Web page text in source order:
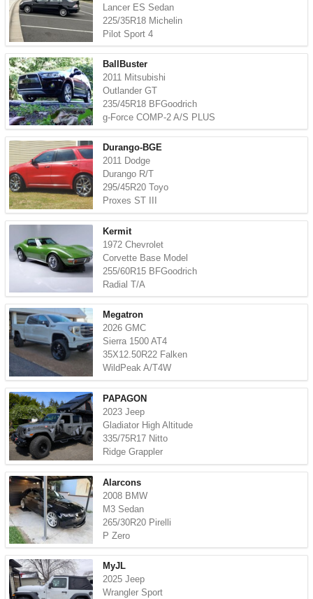
Lancer ES Sedan
225/35R18 Michelin
Pilot Sport 4
BallBuster
2011 Mitsubishi
Outlander GT
235/45R18 BFGoodrich
g-Force COMP-2 A/S PLUS
Durango-BGE
2011 Dodge
Durango R/T
295/45R20 Toyo
Proxes ST III
Kermit
1972 Chevrolet
Corvette Base Model
255/60R15 BFGoodrich
Radial T/A
Megatron
2026 GMC
Sierra 1500 AT4
35X12.50R22 Falken
WildPeak A/T4W
PAPAGON
2023 Jeep
Gladiator High Altitude
335/75R17 Nitto
Ridge Grappler
Alarcons
2008 BMW
M3 Sedan
265/30R20 Pirelli
P Zero
MyJL
2025 Jeep
Wrangler Sport